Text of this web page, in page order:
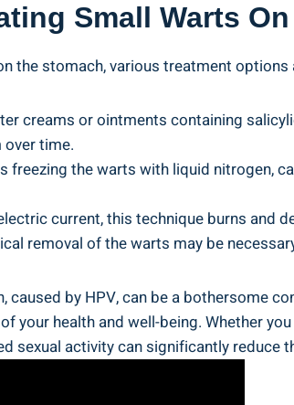
Small⁣ Warts⁣
the ⁣stomach, various treatment
⁣creams or ointments containing
time.
freezing the warts with liquid nitrogen,
current, this technique burns and
​removal of the warts may be
by HPV, can be a bothersome
your ‌health and well-being. Whether
sexual​ activity can ‌significantly reduce